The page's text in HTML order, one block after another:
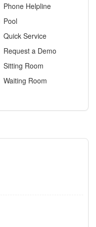
Phone Helpline
Pool
Quick Service
Request a Demo
Sitting Room
Waiting Room